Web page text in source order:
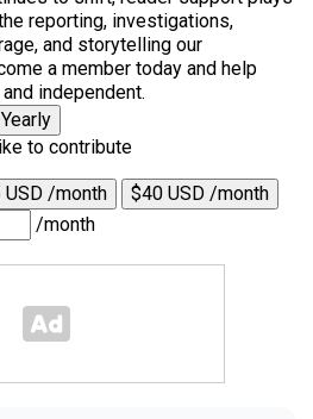
reporting, investigations,
and storytelling our
a member today and help
independent.
Yearly
to contribute
USD /month
$40 USD /month
/month